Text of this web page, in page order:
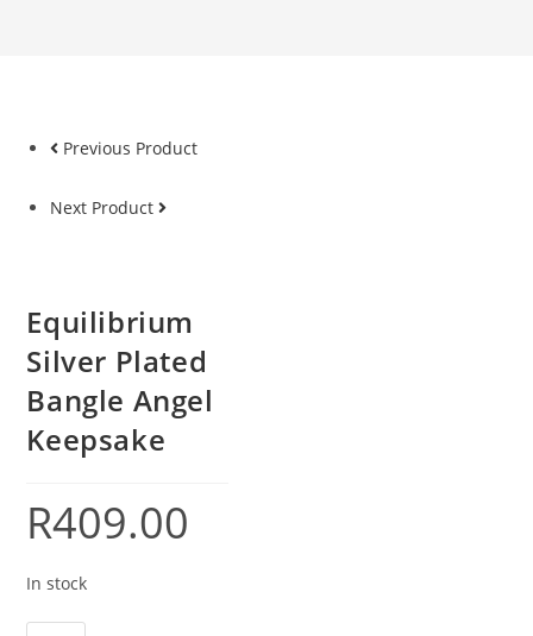
Previous Product
Next Product
Equilibrium
Silver Plated
Bangle Angel
Keepsake
R409.00
In stock